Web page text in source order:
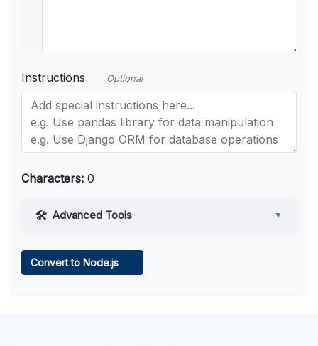
Instructions Optional
Characters: 0
Advanced Tools ▼
Convert to Node.js